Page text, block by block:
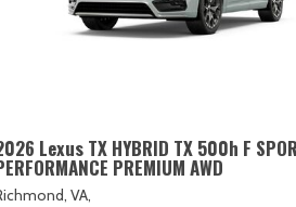
Lexus TX HYBRID TX 500h F
PREMIUM AWD
VA,